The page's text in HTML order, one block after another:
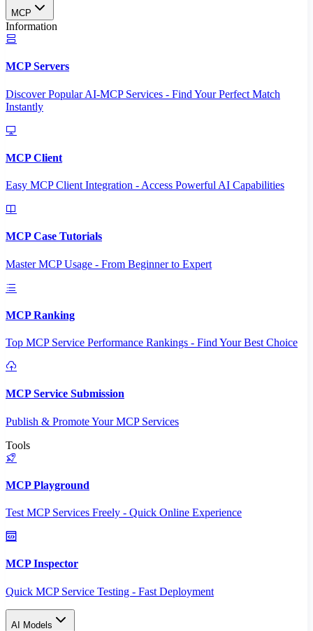
MCP
Information
MCP Servers
Discover Popular AI-MCP Services - Find Your Perfect Match
Instantly
MCP Client
Easy MCP Client Integration - Access Powerful AI Capabilities
MCP Case Tutorials
Master MCP Usage - From Beginner to Expert
MCP Ranking
Top MCP Service Performance Rankings - Find Your Best Choice
MCP Service Submission
Publish & Promote Your MCP Services
Tools
MCP Playground
Test MCP Services Freely - Quick Online Experience
MCP Inspector
Quick MCP Service Testing - Fast Deployment
AI Models